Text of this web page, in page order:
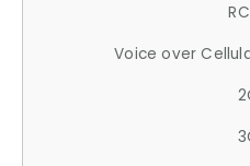
Voice over